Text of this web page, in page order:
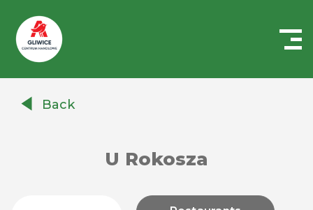
AuchanBack
U Rokosza